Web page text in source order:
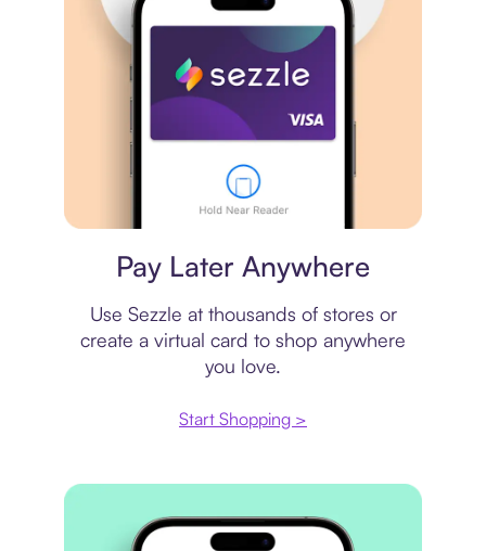
Pay Later Anywhere
Use Sezzle at thousands of stores or
create a virtual card to shop anywhere
you love.
Start Shopping >